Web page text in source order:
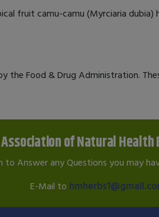
fruit camu-camu (Myrciaria
the Food & Drug Administration.
Association of Natural Health
to Answer any Questions you may
E-Mail to